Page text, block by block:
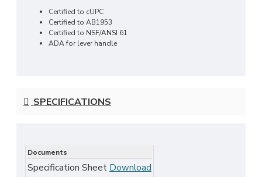
Certified to cUPC
Certified to AB1953
Certified to NSF/ANSI 61
ADA for lever handle
SPECIFICATIONS
Documents
Specification Sheet Download